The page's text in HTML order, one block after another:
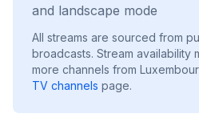
and landscape mode
All streams are sourced from
broadcasts. Stream availability
more channels from
TV channels page.